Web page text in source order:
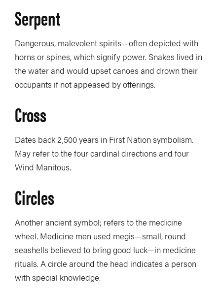
Serpent
Dangerous, malevolent spirits—often depicted with
horns or spines, which signify power. Snakes lived in
the water and would upset canoes and drown their
occupants if not appeased by offerings.
Cross
Dates back 2,500 years in First Nation symbolism.
May refer to the four cardinal directions and four
Wind Manitous.
Circles
Another ancient symbol; refers to the medicine
wheel. Medicine men used megis—small, round
seashells believed to bring good luck—in medicine
rituals. A circle around the head indicates a person
with special knowledge.